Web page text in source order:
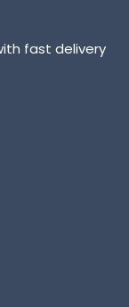
fast delivery